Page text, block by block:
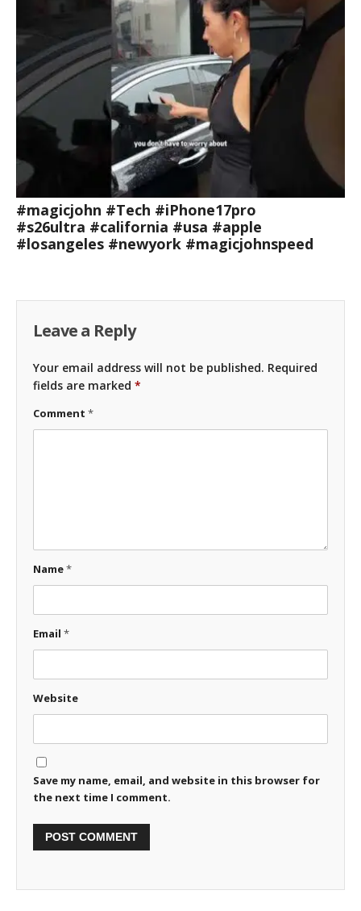
#magicjohn #Tech #iPhone17pro
#s26ultra #california #usa #apple
#losangeles #newyork #magicjohnspeed
Leave a Reply
Your email address will not be published. Required
fields are marked *
Comment *
Name*
Email *
Website
Save my name, email, and website in this browser for
the next time I comment.